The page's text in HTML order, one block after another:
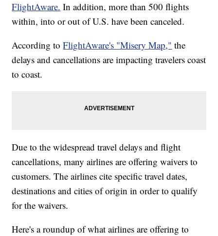
FlightAware. In addition, more than 500 flights
within, into or out of U.S. have been canceled.
According toFlightAware's "Misery Map," the
delays and cancellations are impacting travelers coast
to coast.
Due to the widespread travel delays and flight
cancellations, many airlines are offering waivers to
customers. The airlines cite specific travel dates,
destinations and cities of origin in order to qualify
for the waivers.
Here's a roundup of what airlines are offering to